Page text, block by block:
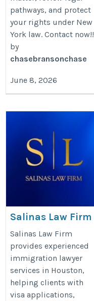
pathways, and protect
your rights under New
York law. Contact now!!
by
chasebransonchase
June 8, 2026
Salinas Law Firm
https://www.salinas-
law.com/
Salinas Law Firm
provides experienced
immigration lawyer
services in Houston,
helping clients with
visa applications,